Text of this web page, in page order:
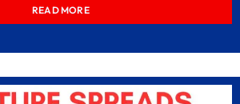
READ MORE